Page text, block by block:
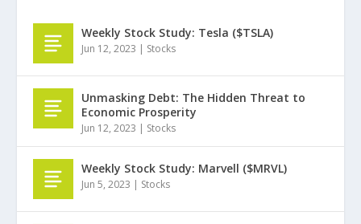
Weekly Stock Study: Tesla ($TSLA)
Jun 12, 2023 | Stocks
Unmasking Debt: The Hidden Threat to
Economic Prosperity
Jun 12, 2023 | Stocks
Weekly Stock Study: Marvell ($MRVL)
Jun 5, 2023 | Stocks